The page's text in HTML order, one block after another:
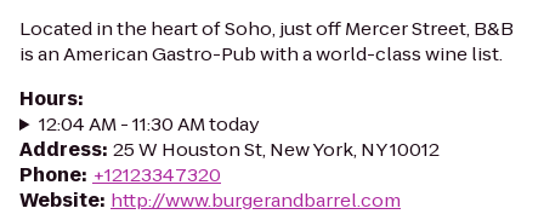
Located in the heart of Soho, just off Mercer Street, B&B
is an American Gastro-Pub with a world-class wine list.
Hours:
12:04 AM - 11:30 AM today
Address: 25 W Houston St, New York, NY 10012
Phone: +12123347320
Website: http://www.burgerandbarrel.com